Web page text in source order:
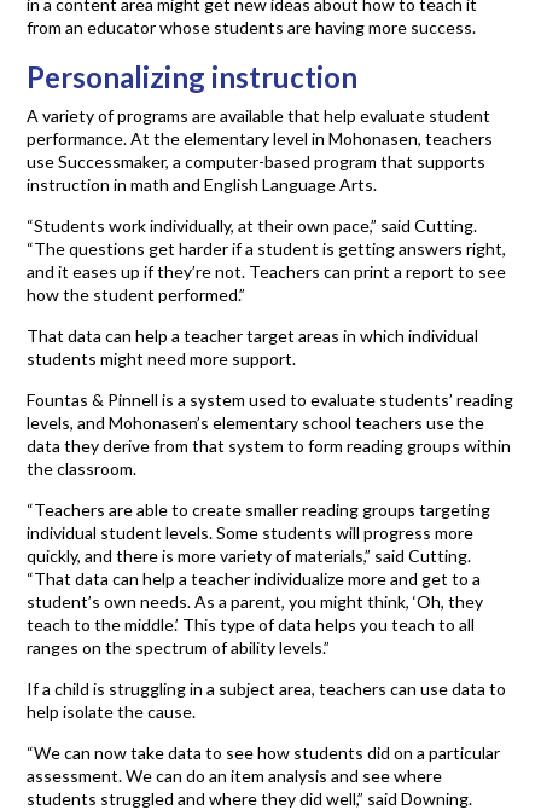
from an educator whose students are having more success.
Personalizing instruction
A variety of programs are available that help evaluate student
performance. At the elementary level in Mohonasen, teachers
use Successmaker, a computer-based program that supports
instruction in math and English Language Arts.
“Students work individually, at their own pace,” said Cutting.
“The questions get harder if a student is getting answers right,
and it eases up if they’re not. Teachers can print a report to see
how the student performed.”
That data can help a teacher target areas in which individual
students might need more support.
Fountas & Pinnell is a system used to evaluate students’ reading
levels, and Mohonasen’s elementary school teachers use the
data they derive from that system to form reading groups within
the classroom.
“Teachers are able to create smaller reading groups targeting
individual student levels. Some students will progress more
quickly, and there is more variety of materials,” said Cutting.
“That data can help a teacher individualize more and get to a
student’s own needs. As a parent, you might think, ‘Oh, they
teach to the middle.’ This type of data helps you teach to all
ranges on the spectrum of ability levels.”
If a child is struggling in a subject area, teachers can use data to
help isolate the cause.
“We can now take data to see how students did on a particular
assessment. We can do an item analysis and see where
students struggled and where they did well,” said Downing.